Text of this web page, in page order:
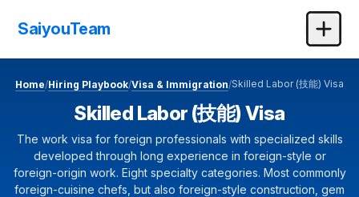
SaiyouTeam
Home/Hiring Playbook/Visa & Immigration/Skilled Labor (技能) Visa
Skilled Labor (技能) Visa
The work visa for foreign professionals with specialized skills
developed through long experience in foreign-style or
foreign-origin work. Eight specialty categories. Most commonly
foreign-cuisine chefs, but also foreign-style construction, gem